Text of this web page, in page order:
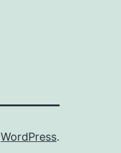
WordPress.